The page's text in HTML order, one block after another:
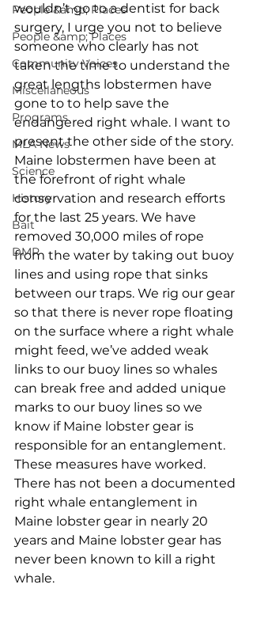
People &amp; Places
People &amp; Places
Community Voices
Miscellaneous
Programs
MLA News
Science
History
Bait
DMR
wouldn’t go to a dentist for back
surgery, I urge you not to believe
someone who clearly has not
taken the time to understand the
great lengths lobstermen have
gone to to help save the
endangered right whale. I want to
present the other side of the story.
Maine lobstermen have been at
the forefront of right whale
conservation and research efforts
for the last 25 years. We have
removed 30,000 miles of rope
from the water by taking out buoy
lines and using rope that sinks
between our traps. We rig our gear
so that there is never rope floating
on the surface where a right whale
might feed, we’ve added weak
links to our buoy lines so whales
can break free and added unique
marks to our buoy lines so we
know if Maine lobster gear is
responsible for an entanglement.
These measures have worked.
There has not been a documented
right whale entanglement in
Maine lobster gear in nearly 20
years and Maine lobster gear has
never been known to kill a right
whale.